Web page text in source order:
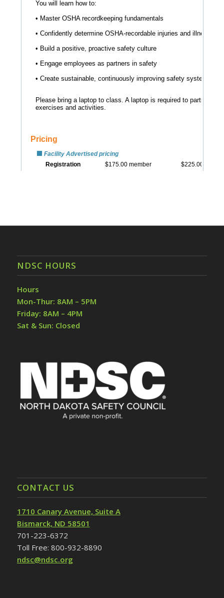
NDSC HOURS
Hours
Mon-Thur: 8AM – 5PM
Friday: 8AM – 4PM
Sat & Sun: Closed
CONTACT US
1710 Canary Avenue, Suite A
Bismarck, ND 58501
701-223-6372
Toll Free: 800-932-8890
ndsc@ndsc.org